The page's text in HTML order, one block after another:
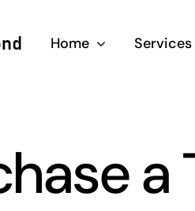
Home Services
a